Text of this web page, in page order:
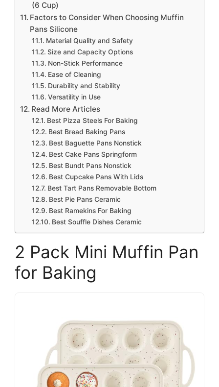
(6 Cup)
Factors to Consider When Choosing Muffin
Pans Silicone
Material Quality and Safety
Size and Capacity Options
Non-Stick Performance
Ease of Cleaning
Durability and Stability
Versatility in Use
Read More Articles
Best Pizza Steels For Baking
Best Bread Baking Pans
Best Baguette Pans Nonstick
Best Cake Pans Springform
Best Bundt Pans Nonstick
Best Cupcake Pans With Lids
Best Tart Pans Removable Bottom
Best Pie Pans Ceramic
Best Ramekins For Baking
Best Souffle Dishes Ceramic
2 Pack Mini Muffin Pan
for Baking